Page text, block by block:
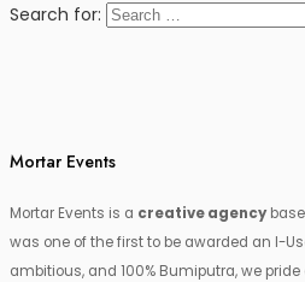
Search for:
Mortar Events
Mortar Events is a creative agency
was one of the first to be awarded an I-
ambitious, and 100% Bumiputra, we